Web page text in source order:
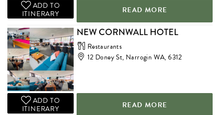
ADD TO
ITINERARY
READ MORE
NEW CORNWALL HOTEL
Restaurants
12 Doney St, Narrogin WA, 6312
ADD TO
ITINERARY
READ MORE